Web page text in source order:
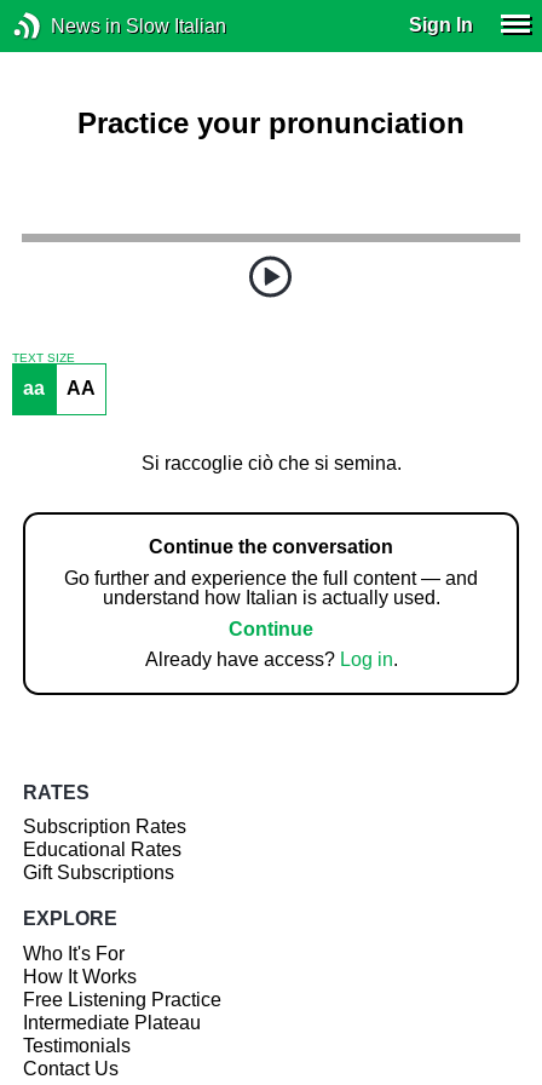
News in Slow Italian Sign In
Practice your pronunciation
TEXT SIZE
aa AA
Si raccoglie ciò che si semina.
Continue the conversation
Go further and experience the full content — and
understand how Italian is actually used.
Continue
Already have access? Log in.
RATES
Subscription Rates
Educational Rates
Gift Subscriptions
EXPLORE
Who It's For
How It Works
Free Listening Practice
Intermediate Plateau
Testimonials
Contact Us